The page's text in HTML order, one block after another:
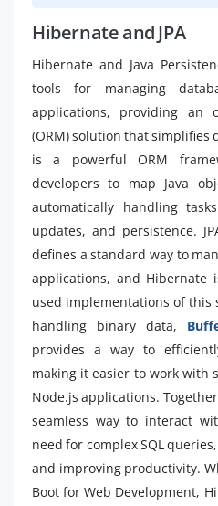
Hibernate and JPA
Hibernate and Java
tools for managing
applications, providing an
(ORM) solution that
is a powerful ORM
developers to map Java
automatically handling
updates, and persistence.
defines a standard way to
applications, and Hibernate
used implementations of this
handling binary data,
provides a way to
making it easier to work with
Node.js applications.
seamless way to interact
need for complex SQL
and improving productivity.
Boot for Web Development,